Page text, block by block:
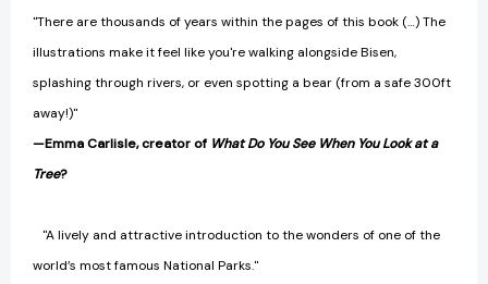
"There are thousands of years within the pages of this book (…) The
illustrations make it feel like you're walking alongside Bisen,
splashing through rivers, or even spotting a bear (from a safe 300ft
away!)"
—Emma Carlisle, creator of What Do You See When You Look at a
Tree?
"A lively and attractive introduction to the wonders of one of the
world’s most famous National Parks."